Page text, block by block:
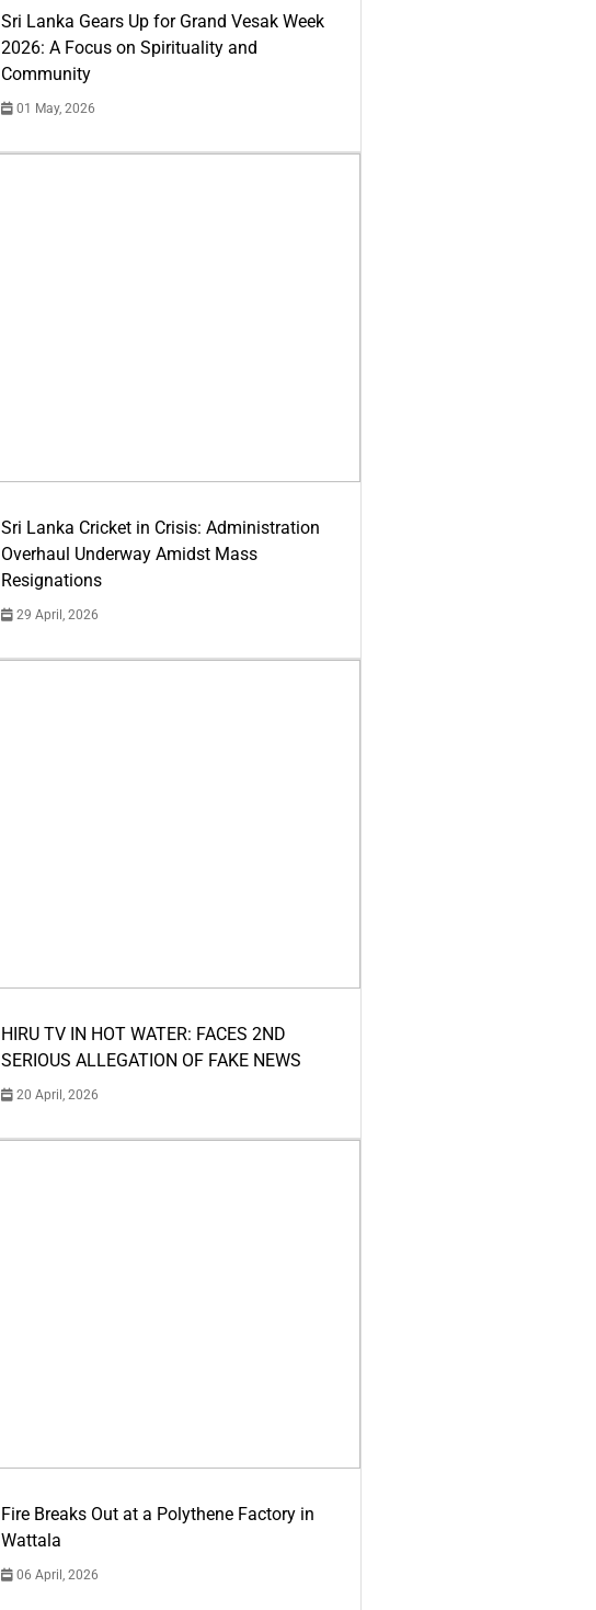
Sri Lanka Gears Up for Grand Vesak Week
2026: A Focus on Spirituality and
Community
01 May, 2026
Sri Lanka Cricket in Crisis: Administration
Overhaul Underway Amidst Mass
Resignations
29 April, 2026
HIRU TV IN HOT WATER: FACES 2ND
SERIOUS ALLEGATION OF FAKE NEWS
20 April, 2026
Fire Breaks Out at a Polythene Factory in
Wattala
06 April, 2026